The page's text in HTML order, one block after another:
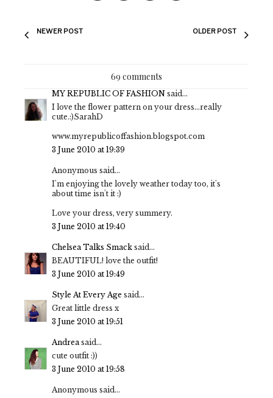
NEWER POST OLDER POST
69 comments
MY REPUBLIC OF FASHION said...
I love the flower pattern on your dress...really
cute.:)SarahD
www.myrepublicoffashion.blogspot.com
3 June 2010 at 19:39
Anonymous said...
I'm enjoying the lovely weather today too, it's
about time isn't it :)
Love your dress, very summery.
3 June 2010 at 19:40
Chelsea Talks Smack said...
BEAUTIFUL! love the outfit!
3 June 2010 at 19:49
Style At Every Age said...
Great little dress x
3 June 2010 at 19:51
Andreasaid...
cute outfit :))
3 June 2010 at 19:58
Anonymous said...